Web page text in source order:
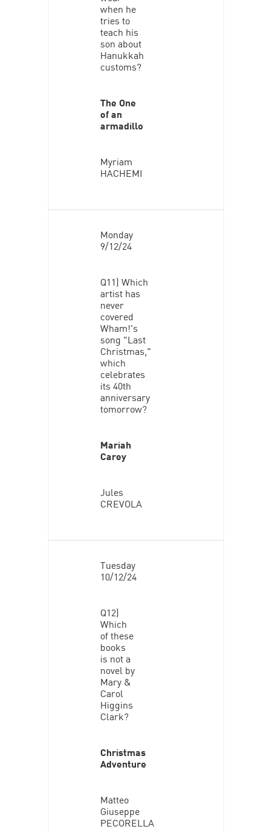
when he
tries to
teach his
son about
Hanukkah
customs?
The One
of an
armadillo
Myriam
HACHEMI
Monday
9/12/24
Q11) Which
artist has
never
covered
Wham!'s
song "Last
Christmas,"
which
celebrates
its 40th
anniversary
tomorrow?
Mariah
Carey
Jules
CREVOLA
Tuesday
10/12/24
Q12)
Which
of these
books
is not a
novel by
Mary &
Carol
Higgins
Clark?
Christmas
Adventure
Matteo
Giuseppe
PECORELLA